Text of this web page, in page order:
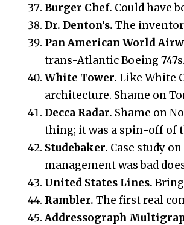
Burger Chef. Could have
Dr. Denton’s. The inventor
Pan American World
trans-Atlantic Boeing 747s.
White Tower.Like White
architecture. Shame on
Decca Radar. Shame on
thing; it was a spin-off of
Studebaker. Case study
management was bad
United States Lines.
Rambler.The first real
Addressograph